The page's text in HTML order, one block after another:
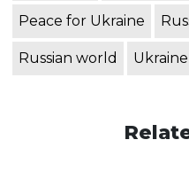
Peace for Ukraine
Russian world